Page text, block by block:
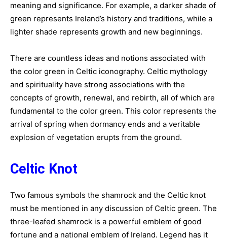
meaning and significance. For example, a darker shade of
green represents Ireland’s history and traditions, while a
lighter shade represents growth and new beginnings.
There are countless ideas and notions associated with
the color green in Celtic iconography. Celtic mythology
and spirituality have strong associations with the
concepts of growth, renewal, and rebirth, all of which are
fundamental to the color green. This color represents the
arrival of spring when dormancy ends and a veritable
explosion of vegetation erupts from the ground.
Celtic Knot
Two famous symbols the shamrock and the Celtic knot
must be mentioned in any discussion of Celtic green. The
three-leafed shamrock is a powerful emblem of good
fortune and a national emblem of Ireland. Legend has it